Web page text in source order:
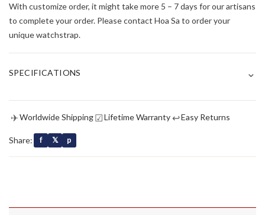
With customize order, it might take more 5 – 7 days for our artisans
to complete your order. Please contact Hoa Sa to order your
unique watchstrap.
SPECIFICATIONS ⌄
✈Worldwide Shipping☑Lifetime Warranty ↩Easy Returns
Share: f 𝕏 p